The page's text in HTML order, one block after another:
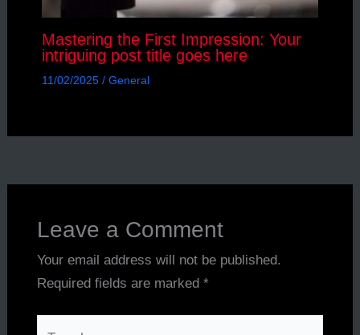
Mastering the First Impression: Your
intriguing post title goes here
11/02/2025 / General
Leave a Comment
Your email address will not be published.
Required fields are marked *